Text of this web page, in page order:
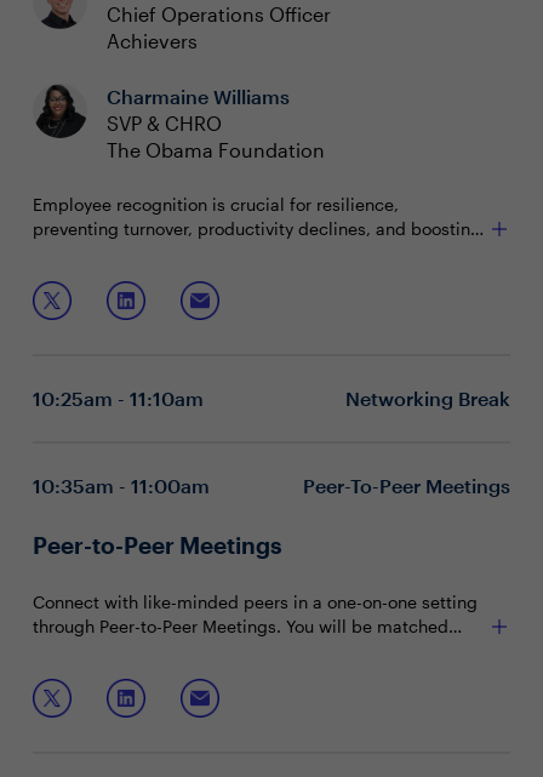
Chief Operations Officer
Achievers
Charmaine Williams
SVP & CHRO
The Obama Foundation
Employee recognition is crucial for resilience,
preventing turnover, productivity declines, and boosting
feel ready for unexpected challenges; weekly
recognition increases confidence by 40%.
Join this roundtable discussion to learn how to:
Empower leaders to create a culture of connection
business outcomes
10:25am - 11:10am Networking Break
10:35am - 11:00am Peer-To-Peer Meetings
Peer-to-Peer Meetings
Connect with like-minded peers in a one-on-one setting
through Peer-to-Peer Meetings. You will be matched
interests and priorities.